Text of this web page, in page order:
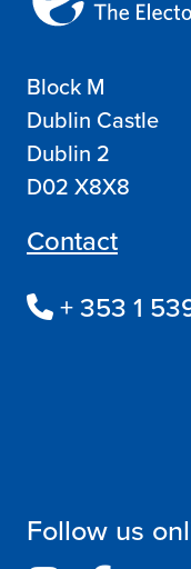
Block M
Dublin Castle
Dublin 2
D02 X8X8
Contact
+ 353 1
Follow us